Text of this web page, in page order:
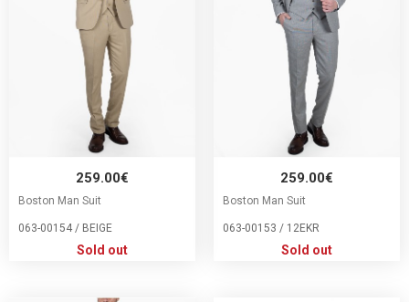
259.00€
Boston Man Suit
063-00154 / BEIGE
Sold out
259.00€
Boston Man Suit
063-00153 / 12EKR
Sold out